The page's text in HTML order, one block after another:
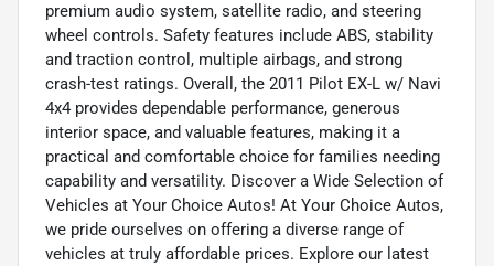
premium audio system, satellite radio, and steering
wheel controls. Safety features include ABS, stability
and traction control, multiple airbags, and strong
crash-test ratings. Overall, the 2011 Pilot EX-L w/ Navi
4x4 provides dependable performance, generous
interior space, and valuable features, making it a
practical and comfortable choice for families needing
capability and versatility. Discover a Wide Selection of
Vehicles at Your Choice Autos! At Your Choice Autos,
we pride ourselves on offering a diverse range of
vehicles at truly affordable prices. Explore our latest